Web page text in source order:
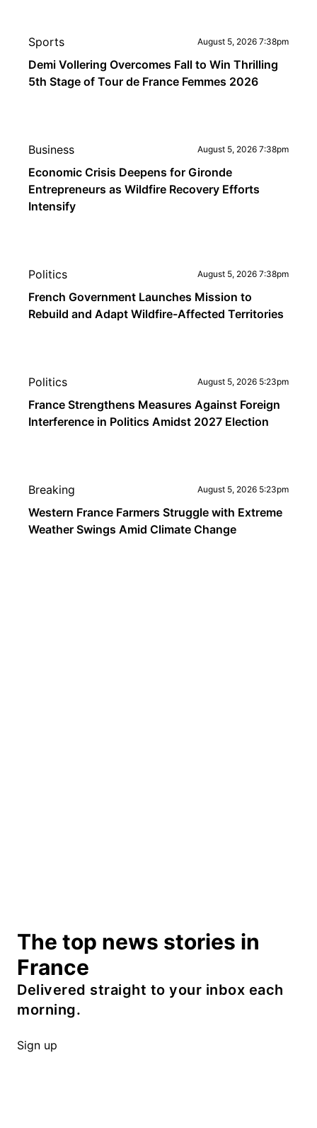
Sports August 5, 2026 7:38pm
Demi Vollering Overcomes Fall to Win Thrilling
5th Stage of Tour de France Femmes 2026
Business August 5, 2026 7:38pm
Economic Crisis Deepens for Gironde
Entrepreneurs as Wildfire Recovery Efforts
Intensify
Politics August 5, 2026 7:38pm
French Government Launches Mission to
Rebuild and Adapt Wildfire-Affected Territories
Politics August 5, 2026 5:23pm
France Strengthens Measures Against Foreign
Interference in Politics Amidst 2027 Election
Breaking August 5, 2026 5:23pm
Western France Farmers Struggle with Extreme
Weather Swings Amid Climate Change
The top news stories in
France
Delivered straight to your inbox each
morning.
Sign up